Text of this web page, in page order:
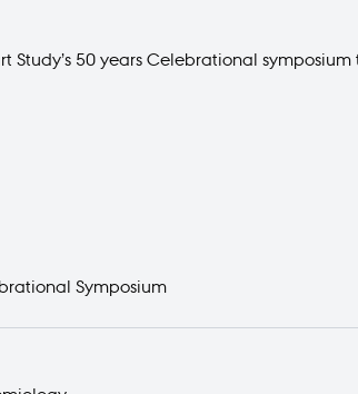
50 years Celebrational symposium
Symposium